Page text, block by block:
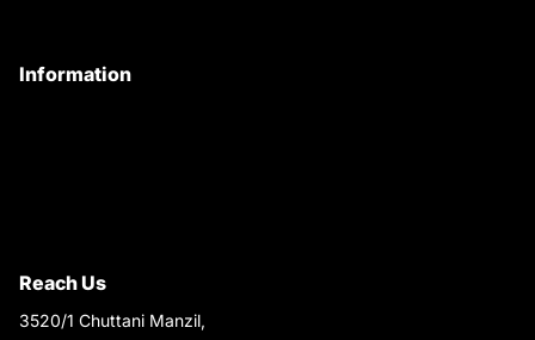
Information
Reach Us
3520/1 Chuttani Manzil,